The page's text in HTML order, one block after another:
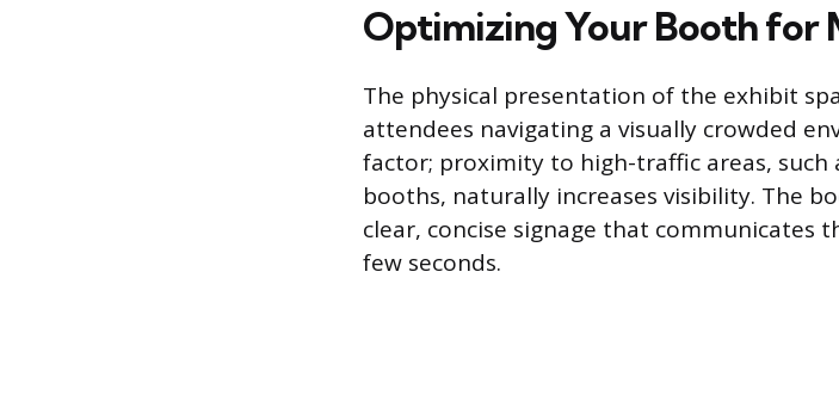
Optimizing Your Booth
The physical presentation of the exhibit
attendees navigating a visually crowded
factor; proximity to high-traffic areas,
booths, naturally increases visibility. The
clear, concise signage that communicates
few seconds.